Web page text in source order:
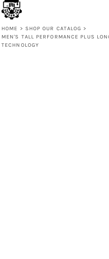
HOME > SHOP OUR CATALOG >
MEN'S TALL PERFORMANCE PLUS
TECHNOLOGY